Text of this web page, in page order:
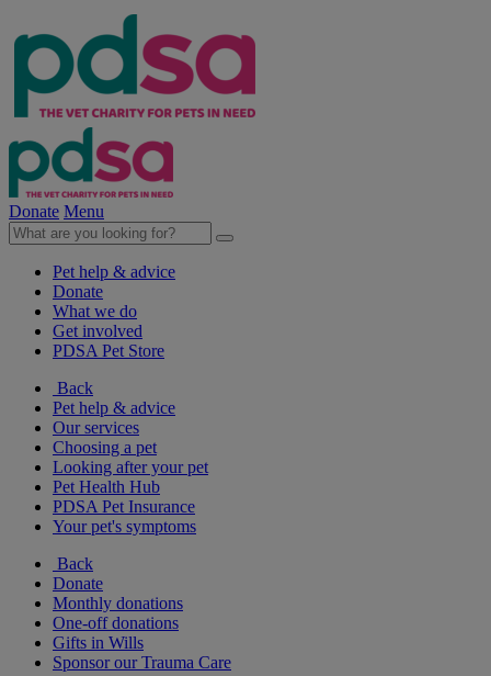
Donate Menu
Pet help & advice
Donate
What we do
Get involved
PDSA Pet Store
Back
Pet help & advice
Our services
Choosing a pet
Looking after your pet
Pet Health Hub
PDSA Pet Insurance
Your pet's symptoms
Back
Donate
Monthly donations
One-off donations
Gifts in Wills
Sponsor our Trauma Care